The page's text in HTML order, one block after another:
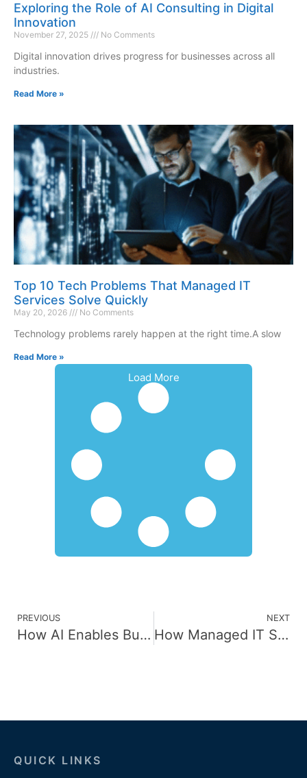
Exploring the Role of AI Consulting in Digital
Innovation
November 27, 2025 No Comments
Digital innovation drives progress for businesses across all
industries.
Read More »
Top 10 Tech Problems That Managed IT
Services Solve Quickly
May 20, 2026 No Comments
Technology problems rarely happen at the right time.A slow
Read More »
Load More
PREVIOUS
How AI Enables Businesses to Personalize Customer Experiences
NEXT
How Managed IT Services Boost IT Performance and Efficiency
QUICK LINKS